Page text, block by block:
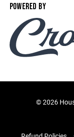
POWERED BY
©2026